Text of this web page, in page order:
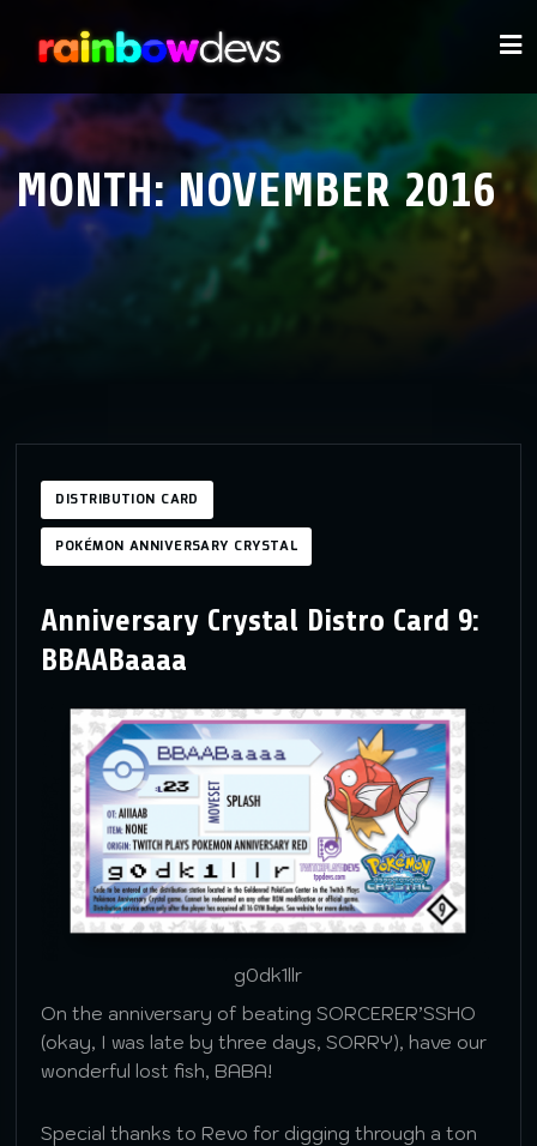
MONTH:NOVEMBER 2016
DISTRIBUTION CARD
POKÉMON ANNIVERSARY CRYSTAL
Anniversary Crystal Distro Card 9:
BBAABaaaa
g0dk1llr
On the anniversary of beating SORCERER’SSHO
(okay, I was late by three days, SORRY), have our
wonderful lost fish, BABA!
Special thanks to Revo for digging through a ton